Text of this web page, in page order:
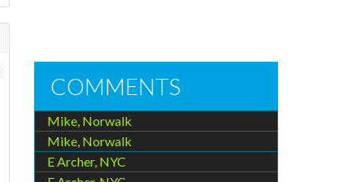
COMMENTS
Mike, Norwalk
Mike, Norwalk
E Archer, NYC